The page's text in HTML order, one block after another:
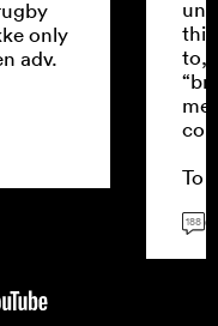
only
adv.
to,
To
188